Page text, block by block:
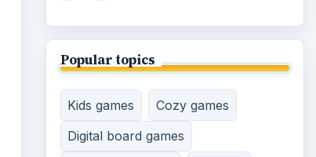
Popular topics
Kids games
Cozy games
Digital board games